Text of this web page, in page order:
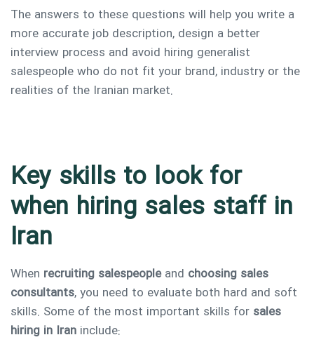
The answers to these questions will help you write a
more accurate job description, design a better
interview process and avoid hiring generalist
salespeople who do not fit your brand, industry or the
realities of the Iranian market.
Key skills to look for
when hiring sales staff in
Iran
When recruiting salespeopleand choosing sales
consultants, you need to evaluate both hard and soft
skills. Some of the most important skills for sales
hiring in Iran include: